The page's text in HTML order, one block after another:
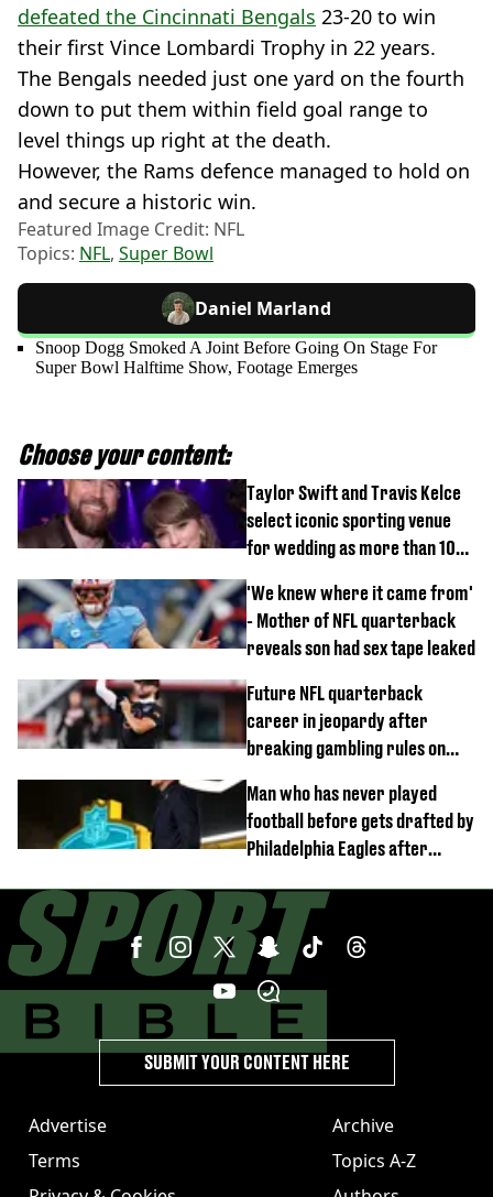
defeated the Cincinnati Bengals 23-20 to win
their first Vince Lombardi Trophy in 22 years.
The Bengals needed just one yard on the fourth
down to put them within field goal range to
level things up right at the death.
However, the Rams defence managed to hold on
and secure a historic win.
Featured Image Credit: NFL
Topics: NFL, Super Bowl
Daniel Marland
Snoop Dogg Smoked A Joint Before Going On Stage For
Super Bowl Halftime Show, Footage Emerges
Choose your content:
Taylor Swift and Travis Kelce
select iconic sporting venue
for wedding as more than 1000
'We knew where it came from'
- Mother of NFL quarterback
reveals son had sex tape leaked
Future NFL quarterback
career in jeopardy after
breaking gambling rules on
eating
Man who has never played
football before gets drafted by
Philadelphia Eagles after
Advertise
Terms
Archive
Topics A-Z
SUBMIT YOUR CONTENT HERE